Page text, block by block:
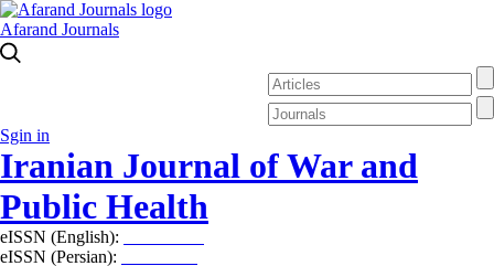
Afarand Journals
Sgin in
Iranian Journal of War and
Public Health
eISSN (English):
eISSN (Persian):